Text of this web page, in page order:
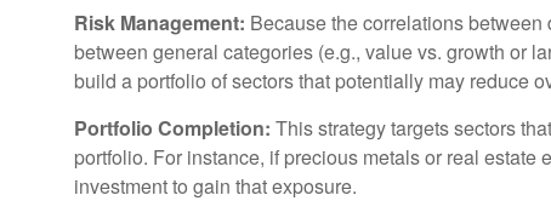
Risk Management: Because the correlations
between general categories (e.g., value vs. growth or
build a portfolio of sectors that potentially may reduce
Portfolio Completion: This strategy targets sectors
portfolio. For instance, if precious metals or real estate
investment to gain that exposure.